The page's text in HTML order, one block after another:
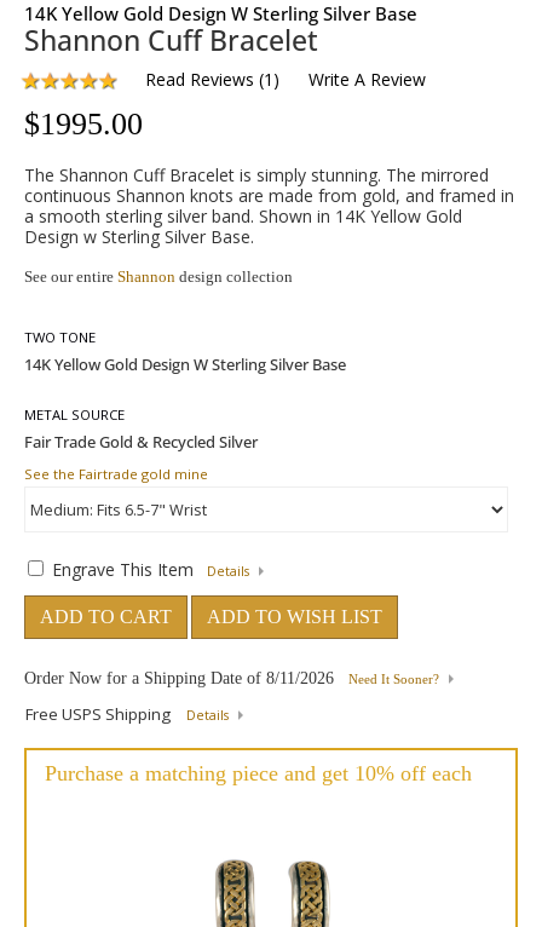
14K Yellow Gold Design W Sterling Silver Base
Shannon Cuff Bracelet
Read Reviews (1 ) Write A Review
$1995.00
The Shannon Cuff Bracelet is simply stunning. The mirrored
continuous Shannon knots are made from gold, and framed in
a smooth sterling silver band. Shown in 14K Yellow Gold
Design w Sterling Silver Base.
See our entire Shannon design collection
TWO TONE
METAL SOURCE
See the Fairtrade gold mine
Engrave This Item Details
ADD TO CART ADD TO WISH LIST
Order Now for a Shipping Date of 8/11/2026 Need It Sooner?
Free USPS Shipping Details
Purchase a matching piece and get 10% off each